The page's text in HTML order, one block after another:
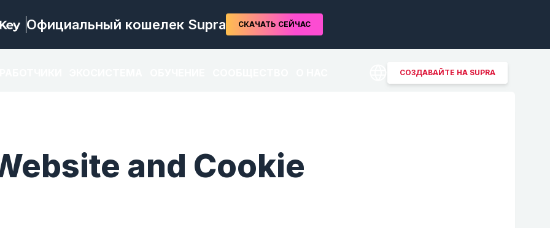
Официальный кошелек Supra СКАЧАТЬ СЕЙЧАС
СОЗДАВАЙТЕ НА SUPRA
and Cookie